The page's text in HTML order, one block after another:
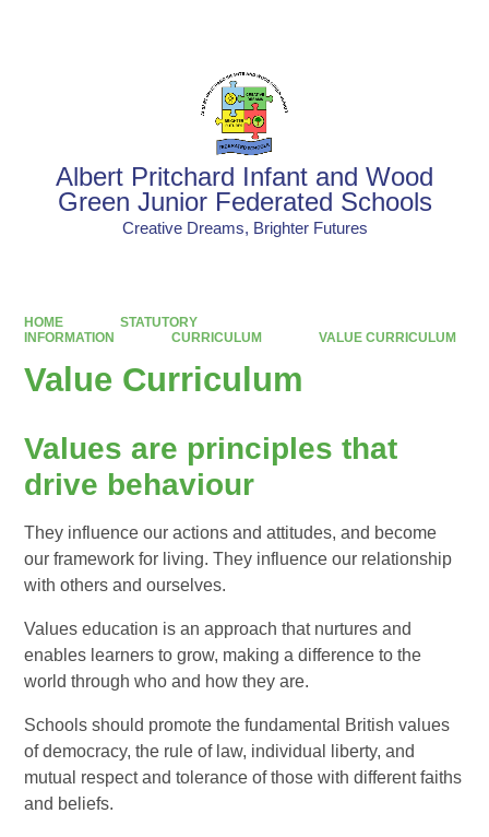
Albert Pritchard Infant and Wood
Green Junior Federated Schools
Creative Dreams, Brighter Futures
HOME
STATUTORY
INFORMATION
CURRICULUM VALUE CURRICULUM
Value Curriculum
Values are principles that
drive behaviour
They influence our actions and attitudes, and become
our framework for living. They influence our relationship
with others and ourselves.
Values education is an approach that nurtures and
enables learners to grow, making a difference to the
world through who and how they are.
Schools should promote the fundamental British values
of democracy, the rule of law, individual liberty, and
mutual respect and tolerance of those with different faiths
and beliefs.